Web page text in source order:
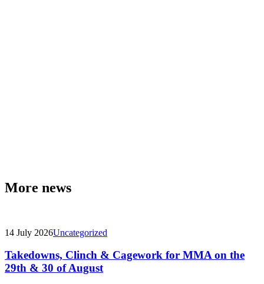
More news
14 July 2026Uncategorized
Takedowns, Clinch & Cagework for MMA on the
29th & 30 of August